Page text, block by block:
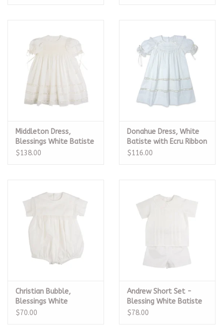
Middleton Dress,
Blessings White Batiste
Heirloom
$138.00
Donahue Dress, White
Batiste with Ecru Ribbon
$116.00
Christian Bubble,
Blessings White
Bastiste Heirloom
$70.00
Andrew Short Set -
Blessing White Batiste
Heirloom
$78.00